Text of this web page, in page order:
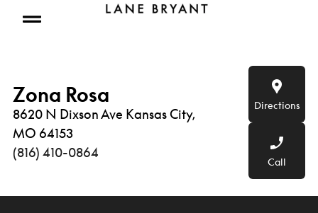
Open mobile menu
Zona Rosa
8620 N Dixson Ave Kansas City,
MO 64153
(816) 410-0864
Directions
Call